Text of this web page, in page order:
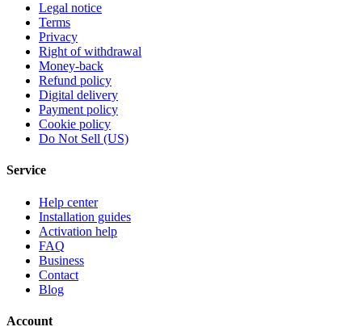
Legal notice
Terms
Privacy
Right of withdrawal
Money-back
Refund policy
Digital delivery
Payment policy
Cookie policy
Do Not Sell (US)
Service
Help center
Installation guides
Activation help
FAQ
Business
Contact
Blog
Account